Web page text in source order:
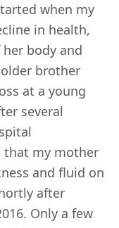
when my
in health,
body and
brother
at a young
several
that my mother
and fluid on
after
Only a few